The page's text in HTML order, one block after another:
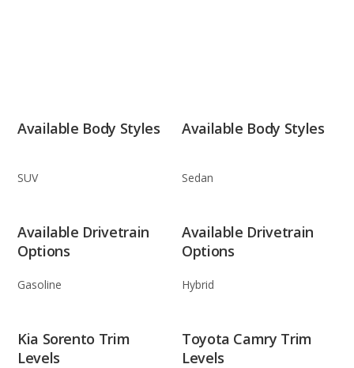
Available Body Styles
SUV
Available Body Styles
Sedan
Available Drivetrain
Options
Gasoline
Available Drivetrain
Options
Hybrid
Kia Sorento Trim
Levels
Toyota Camry Trim
Levels